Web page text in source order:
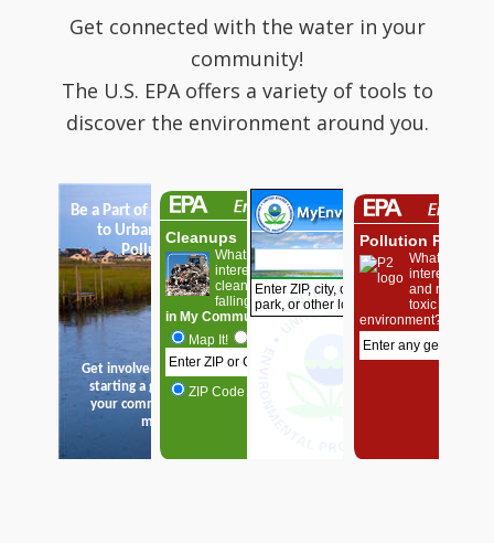
Get connected with the water in your
community!
The U.S. EPA offers a variety of tools to
discover the environment around you.